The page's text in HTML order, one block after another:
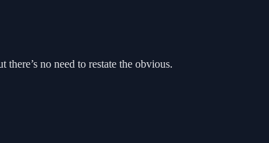
no need to restate the obvious.